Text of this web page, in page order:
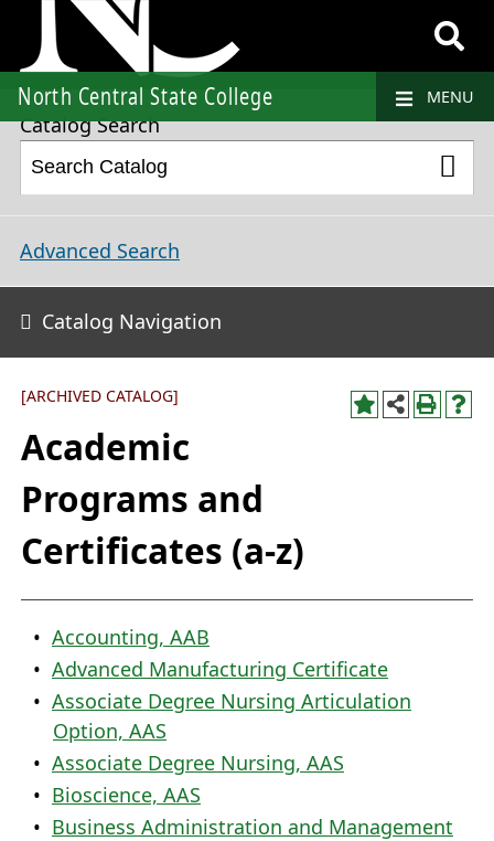
North Central State College MENU
2019-2020 College Catalog and Student Handbook [ARCHIVED CATALOG]
Catalog Search
Advanced Search
Catalog Navigation
[ARCHIVED CATALOG]
Academic
Programs and
Certificates (a-z)
• Accounting, AAB
• Advanced Manufacturing Certificate
• Associate Degree Nursing Articulation
Option, AAS
• Associate Degree Nursing, AAS
• Bioscience, AAS
• Business Administration and Management